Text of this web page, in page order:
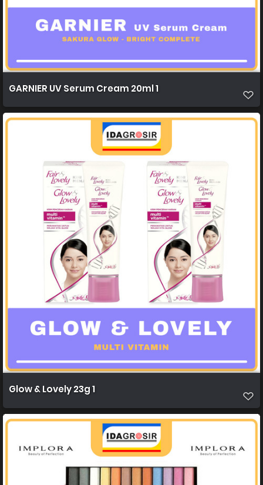
GARNIER UV Serum Cream 20ml 1
Glow & Lovely 23g 1